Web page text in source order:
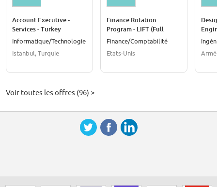
Account Executive -
Services - Turkey
Informatique/Technologie
Istanbul, Turquie
Finance Rotation
Program - LIFT (Full
Time) - United States
Finance/Comptabilité
Etats-Unis
Voir toutes les offres (96) >